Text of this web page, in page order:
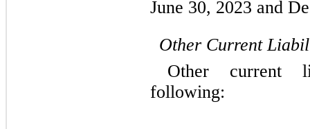
June 30, 2023 and
Other Current
Other current
following: